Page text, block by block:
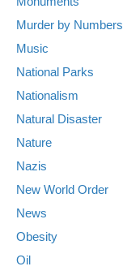
Murder by Numbers
Music
National Parks
Nationalism
Natural Disaster
Nature
Nazis
New World Order
News
Obesity
Oil